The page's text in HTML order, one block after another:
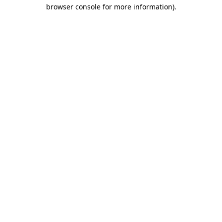
browser console for more information).